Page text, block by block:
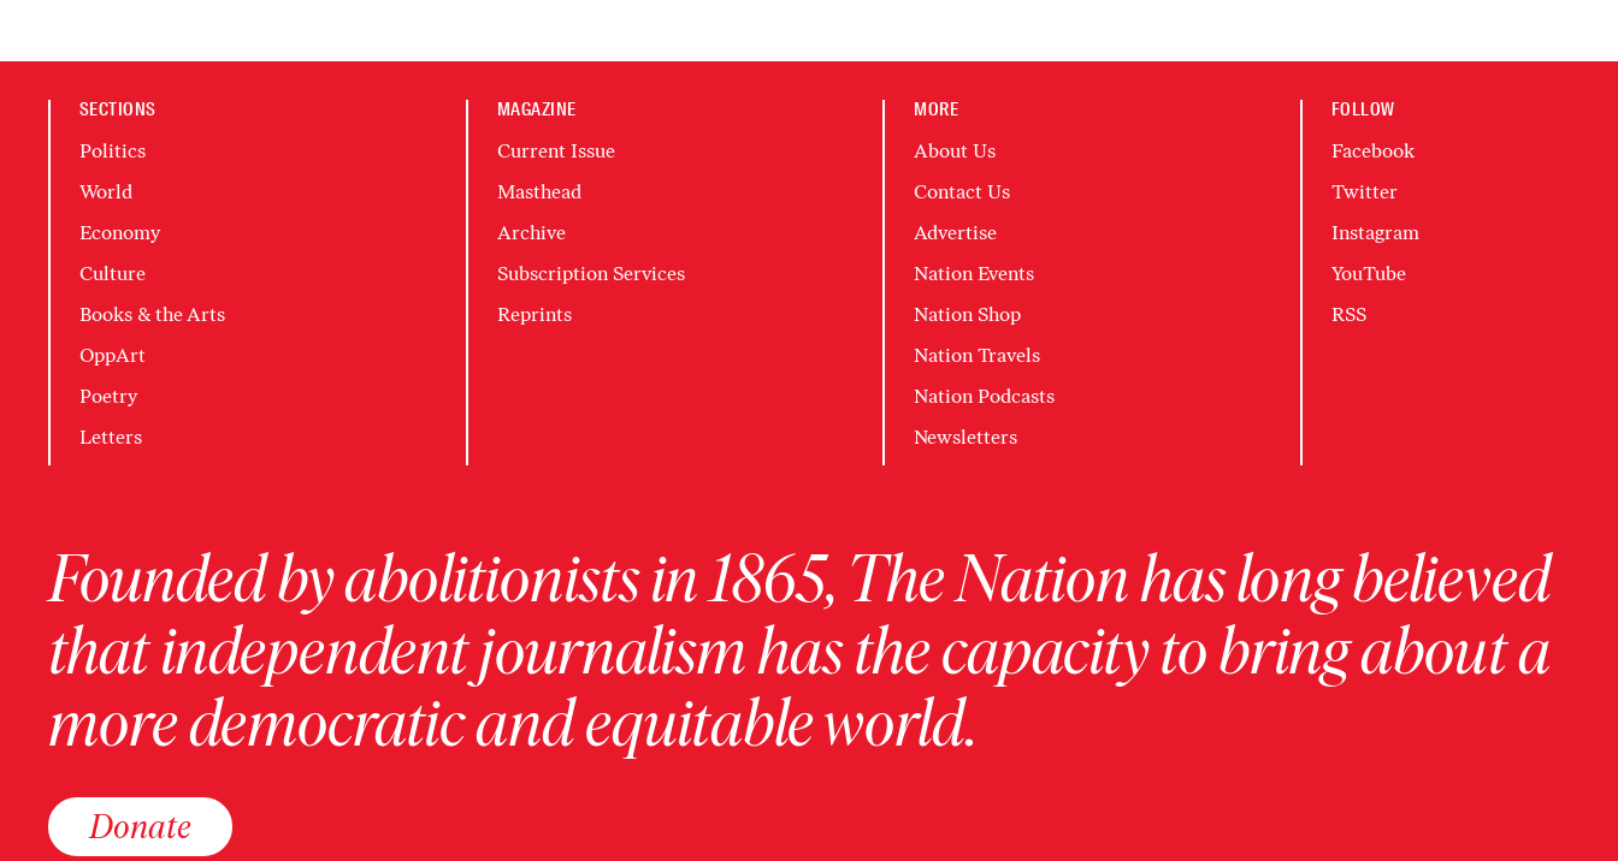
SECTIONS
Politics
World
Economy
Culture
Books & the Arts
OppArt
Poetry
Letters
MAGAZINE
Current Issue
Masthead
Archive
Subscription Services
Reprints
MORE
About Us
Contact Us
Advertise
Nation Events
Nation Shop
Nation Travels
Nation Podcasts
Newsletters
FOLLOW
Facebook
Twitter
Instagram
YouTube
RSS
Founded by abolitionists in 1865, The Nation has long believed
that independent journalism has the capacity to bring about a
more democratic and equitable world.
Donate